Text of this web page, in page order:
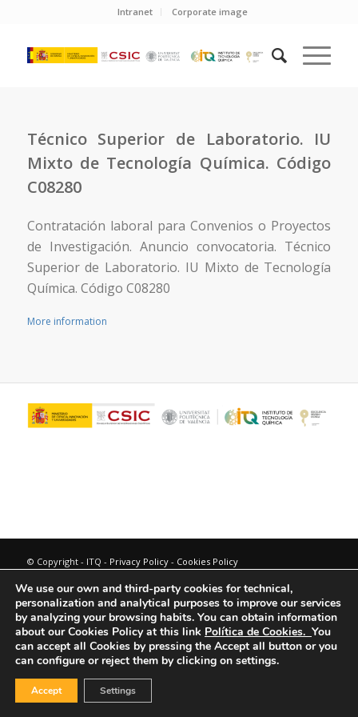
Intranet Corporate image
Técnico Superior de Laboratorio. IU
Mixto de Tecnología Química. Código
C08280
Contratación laboral para Convenios o Proyectos
de Investigación. Anuncio convocatoria. Técnico
Superior de Laboratorio. IU Mixto de Tecnología
Química. Código C08280
More information
© Copyright - ITQ - Privacy Policy- Cookies Policy
We use our own and third-party cookies for technical,
personalization and analytical purposes to improve our services
by analyzing your browsing habits. You can obtain information
about our Cookies Policy at this link Política de Cookies. You
can accept all Cookies by pressing the Accept all button or you
can configure or reject them by clicking on settings.
Accept Settings